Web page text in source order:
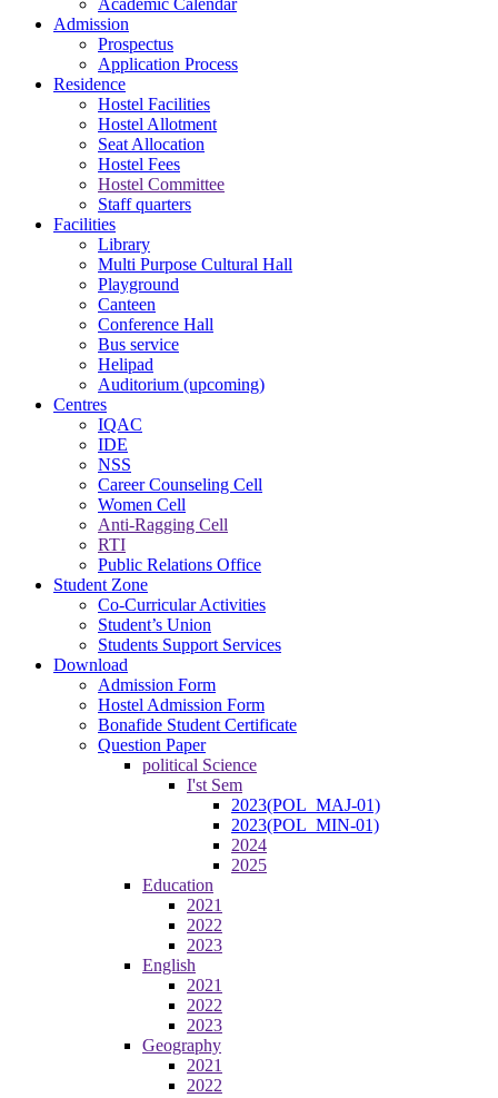
Admission
Prospectus
Application Process
Residence
Hostel Facilities
Hostel Allotment
Seat Allocation
Hostel Fees
Hostel Committee
Staff quarters
Facilities
Library
Multi Purpose Cultural Hall
Playground
Canteen
Conference Hall
Bus service
Helipad
Auditorium (upcoming)
Centres
IQAC
IDE
NSS
Career Counseling Cell
Women Cell
Anti-Ragging Cell
RTI
Public Relations Office
Student Zone
Co-Curricular Activities
Student’s Union
Students Support Services
Download
Admission Form
Hostel Admission Form
Bonafide Student Certificate
Question Paper
political Science
I'st Sem
2023(POL_MAJ-01)
2023(POL_MIN-01)
2024
2025
Education
2021
2022
2023
English
2021
2022
2023
Geography
2021
2022